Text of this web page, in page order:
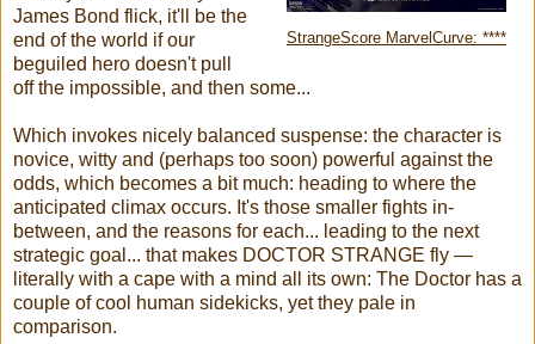
StrangeScore MarvelCurve: ****
James Bond flick, it'll be the
end of the world if our
beguiled hero doesn't pull
off the impossible, and then some...
Which invokes nicely balanced suspense: the character is
novice, witty and (perhaps too soon) powerful against the
odds, which becomes a bit much: heading to where the
anticipated climax occurs. It's those smaller fights in-
between, and the reasons for each... leading to the next
strategic goal... that makes DOCTOR STRANGE fly —
literally with a cape with a mind all its own: The Doctor has a
couple of cool human sidekicks, yet they pale in
comparison.